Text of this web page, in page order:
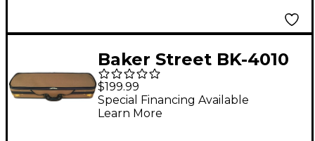
Baker Street BK-4010
Deluxe Violin Case 4/4
$199.99
Special Financing Available
Learn More